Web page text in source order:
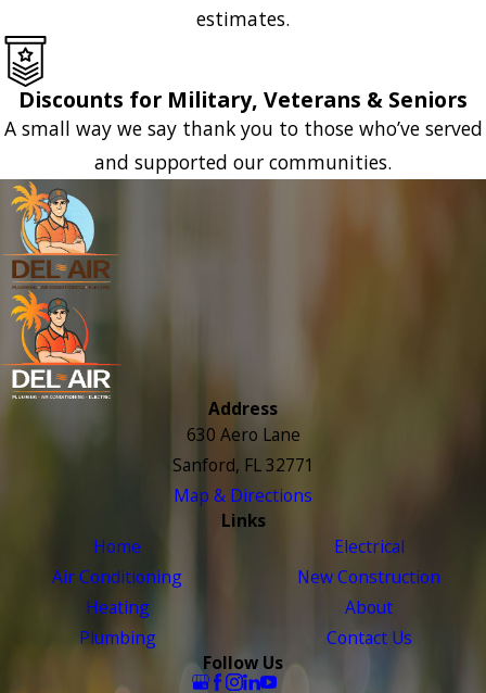
estimates.
Discounts for Military, Veterans & Seniors
A small way we say thank you to those who’ve served
and supported our communities.
Address
630 Aero Lane
Sanford, FL 32771
Map & Directions
Links
Home
Air Conditioning
Heating
Plumbing
Electrical
New Construction
About
Contact Us
Follow Us